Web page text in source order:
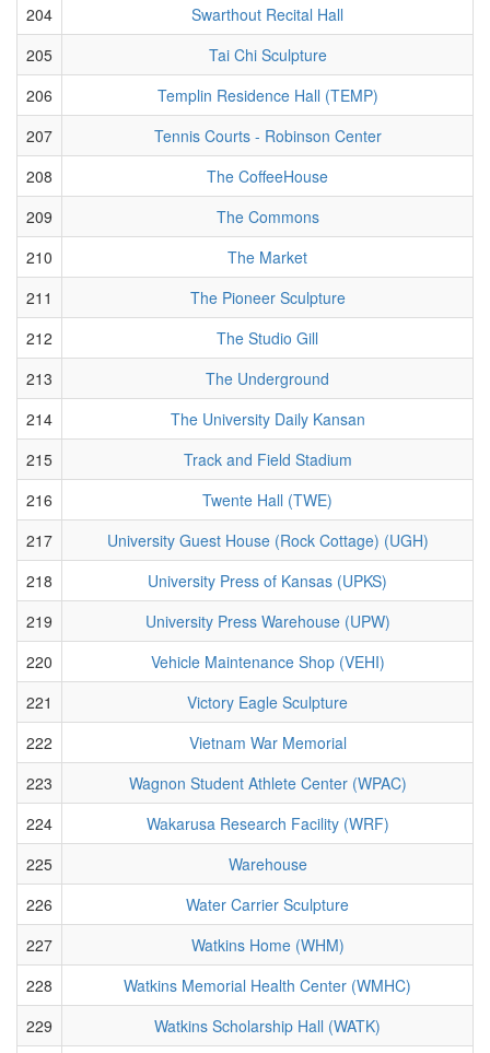
204
Swarthout Recital Hall
205
Tai Chi Sculpture
206
Templin Residence Hall (TEMP)
207
Tennis Courts - Robinson Center
208
The CoffeeHouse
209
The Commons
210
The Market
211
The Pioneer Sculpture
212
The Studio Gill
213
The Underground
214
The University Daily Kansan
215
Track and Field Stadium
216
Twente Hall (TWE)
217
University Guest House (Rock Cottage) (UGH)
218
University Press of Kansas (UPKS)
219
University Press Warehouse (UPW)
220
Vehicle Maintenance Shop (VEHI)
221
Victory Eagle Sculpture
222
Vietnam War Memorial
223
Wagnon Student Athlete Center (WPAC)
224
Wakarusa Research Facility (WRF)
225
Warehouse
226
Water Carrier Sculpture
227
Watkins Home (WHM)
228
Watkins Memorial Health Center (WMHC)
229
Watkins Scholarship Hall (WATK)